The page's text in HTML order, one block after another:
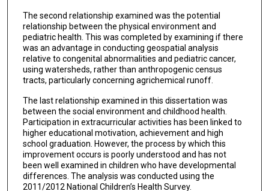
The second relationship examined was the potential
relationship between the physical environment and
pediatric health. This was completed by examining if there
was an advantage in conducting geospatial analysis
relative to congenital abnormalities and pediatric cancer,
using watersheds, rather than anthropogenic census
tracts, particularly concerning agrichemical runoff.
The last relationship examined in this dissertation was
between the social environment and childhood health.
Participation in extracurricular activities has been linked to
higher educational motivation, achievement and high
school graduation. However, the process by which this
improvement occurs is poorly understood and has not
been well examined in children who have developmental
differences. The analysis was conducted using the
2011/2012 National Children’s Health Survey.